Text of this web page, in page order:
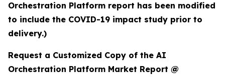
Orchestration Platform report has been modified
to include the COVID-19 impact study prior to
delivery.)
Request a Customized Copy of the AI
Orchestration Platform Market Report @